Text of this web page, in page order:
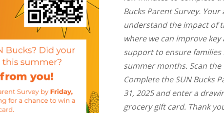
Bucks Parent Survey.
understand the impact of
where we can improve
support to ensure
summer months. Scan the
Complete the SUN Bucks
31, 2025 and enter a
grocery gift card. Thank